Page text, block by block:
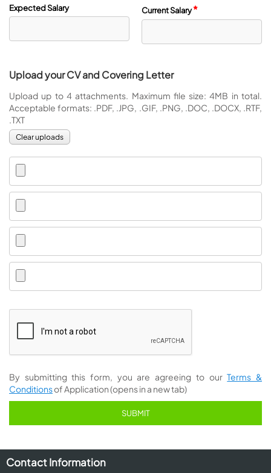
Expected Salary Current Salary*
Upload your CV and Covering Letter
Upload up to 4 attachments. Maximum file size: 4MB in total.
Acceptable formats: .PDF, .JPG, .GIF, .PNG, .DOC, .DOCX, .RTF,
.TXT
Clear uploads
By submitting this form, you are agreeing to ourTerms &
Conditionsof Application (opens in a new tab)
Contact Information